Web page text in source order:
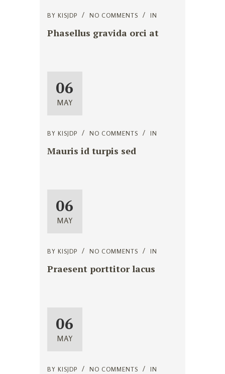
BY KISJDP NO COMMENTS IN
Phasellus gravida orci at
06
MAY
BY KISJDP NO COMMENTS IN
Mauris id turpis sed
06
MAY
BY KISJDP NO COMMENTS IN
Praesent porttitor lacus
06
MAY
BY KISJDP NO COMMENTS IN